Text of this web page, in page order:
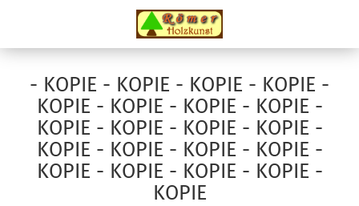
- KOPIE - KOPIE - KOPIE - KOPIE -
KOPIE - KOPIE - KOPIE - KOPIE -
KOPIE - KOPIE - KOPIE - KOPIE -
KOPIE - KOPIE - KOPIE - KOPIE -
KOPIE - KOPIE - KOPIE - KOPIE -
KOPIE